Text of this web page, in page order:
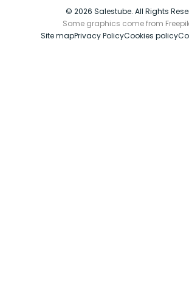
© 2026 Salestube. All Rights
Some graphics come from
Site mapPrivacy PolicyCookies policy